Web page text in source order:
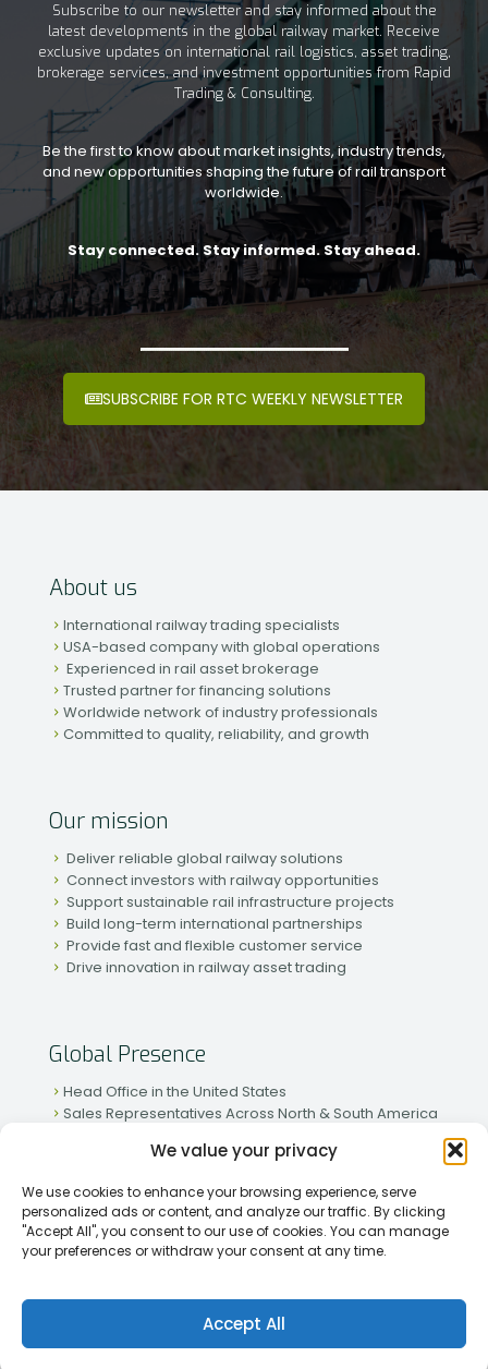
We value your privacy
We use cookies to enhance your browsing experience, serve
personalized ads or content, and analyze our traffic. By clicking
"Accept All", you consent to our use of cookies. You can manage
your preferences or withdraw your consent at any time.
Accept All
Subscribe to our newsletter and stay informed about the
latest developments in the global railway market. Receive
exclusive updates on international rail logistics, asset trading,
brokerage services, and investment opportunities from Rapid
Trading & Consulting.
Be the first to know about market insights, industry trends,
and new opportunities shaping the future of rail transport
worldwide.
Stay connected. Stay informed. Stay ahead.
SUBSCRIBE FOR RTC WEEKLY NEWSLETTER
About us
International railway trading specialists
USA-based company with global operations
Experienced in rail asset brokerage
Trusted partner for financing solutions
Worldwide network of industry professionals
Committed to quality, reliability, and growth
Our mission
Deliver reliable global railway solutions
Connect investors with railway opportunities
Support sustainable rail infrastructure projects
Build long-term international partnerships
Provide fast and flexible customer service
Drive innovation in railway asset trading
Global Presence
Head Office in the United States
Sales Representatives Across North & South America
Active Partnerships in African & Asian Markets
[2026] Rapid Traiding Company (RTC) /Privacy Policy